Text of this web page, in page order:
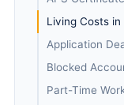
Living Costs in
Application
Blocked
Part-Time